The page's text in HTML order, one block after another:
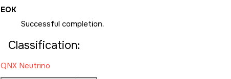
EOK
Successful completion.
Classification:
QNX Neutrino